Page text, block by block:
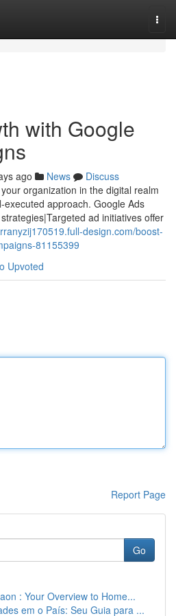
with Google
ago News
Discuss
organization in the digital realm
approach. Google Ads
ad initiatives offer
design.com/boost-
81155399
Upvoted
Report Page
Go
: Your Overview to Home...
em o País: Seu Guia para ...